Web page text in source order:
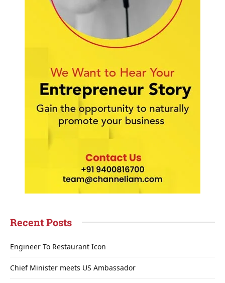
Recent Posts
Engineer To Restaurant Icon
Chief Minister meets US Ambassador